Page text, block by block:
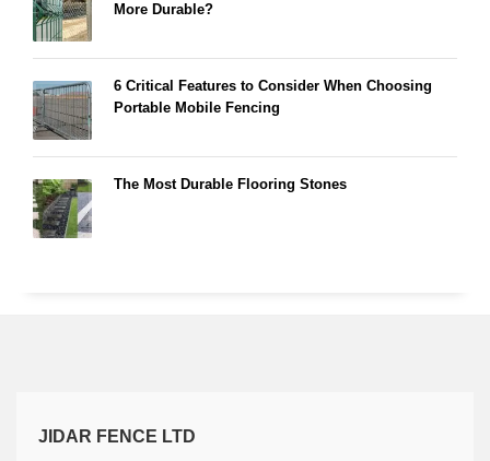
More Durable?
6 Critical Features to Consider When Choosing
Portable Mobile Fencing
The Most Durable Flooring Stones
JIDAR FENCE LTD